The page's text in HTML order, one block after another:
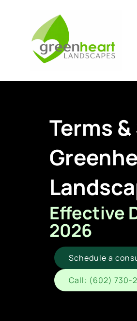
Terms
Effective
2026
Schedule a
Call: (602) 730-